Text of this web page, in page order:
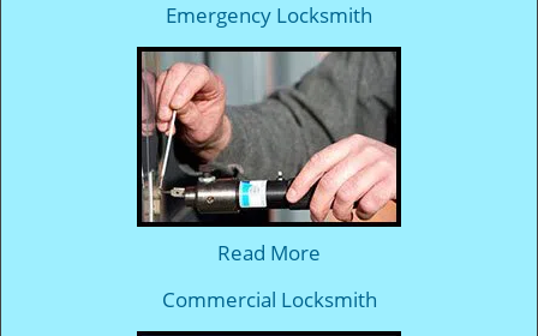
Emergency Locksmith
Read More
Commercial Locksmith